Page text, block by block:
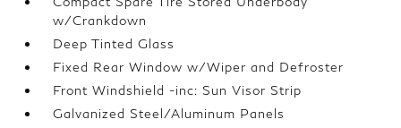
w/Crankdown
Deep Tinted Glass
Fixed Rear Window w/Wiper and Defroster
Front Windshield -inc: Sun Visor Strip
Galvanized Steel/Aluminum Panels